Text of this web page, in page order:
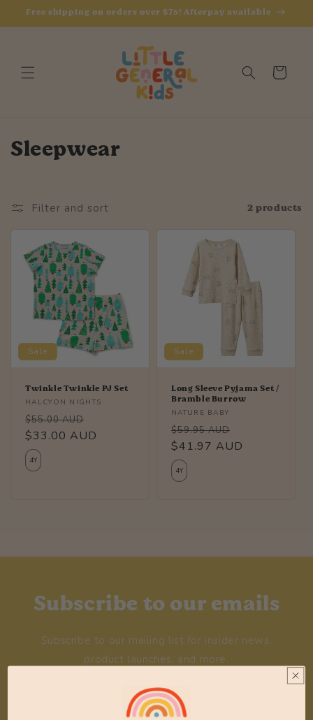
Skip to
Free shipping on orders over $75! Afterpay available
Cart
C
l
l
o
Sleepwear
Filter and sort 2 products
Sale
Twinkle Twinkle PJ Set
Vendor:
HALCYON NIGHTS
Regular
price
$55.00 AUD
price
$33.00 AUD
4Y
Sale
Long Sleeve Pyjama Set /
Bramble Burrow
Vendor:
NATURE BABY
Regular
price
$59.95 AUD
price
$41.97 AUD
4Y
Subscribe to our emails
Subscribe to our mailing list for insider news,
product launches, and more.